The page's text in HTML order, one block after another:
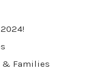
& Families